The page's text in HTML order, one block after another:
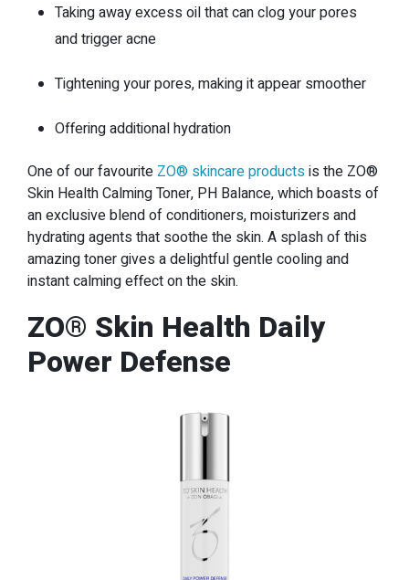
Taking away excess oil that can clog your pores
and trigger acne
Tightening your pores, making it appear smoother
Offering additional hydration
One of our favourite ZO® skincare productsis the ZO®
Skin Health Calming Toner, PH Balance, which boasts of
an exclusive blend of conditioners, moisturizers and
hydrating agents that soothe the skin. A splash of this
amazing toner gives a delightful gentle cooling and
instant calming effect on the skin.
ZO® Skin Health Daily
Power Defense